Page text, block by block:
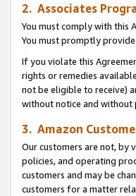
2. Associates
You must comply with this
You must promptly
If you violate this
rights or remedies
not be eligible to receive)
without notice and without
3. Amazon
Our customers are not, by
policies, and operating
customers and may be
customers for a matter